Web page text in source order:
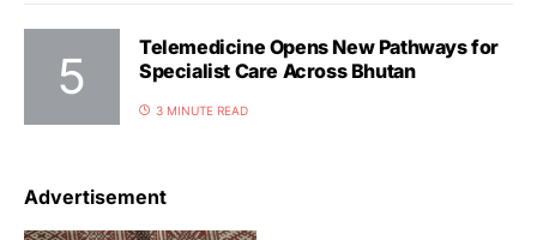
Telemedicine Opens New Pathways for
Specialist Care Across Bhutan
3 MINUTE READ
Advertisement